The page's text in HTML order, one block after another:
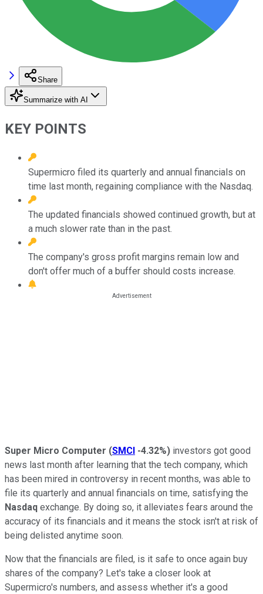
Share
Summarize with AI
KEY POINTS
Supermicro filed its quarterly and annual financials on
time last month, regaining compliance with the Nasdaq.
The updated financials showed continued growth, but at
a much slower rate than in the past.
The company's gross profit margins remain low and
don't offer much of a buffer should costs increase.
Super Micro Computer (SMCI -4.32%) investors got good
news last month after learning that the tech company, which
has been mired in controversy in recent months, was able to
file its quarterly and annual financials on time, satisfying the
Nasdaq exchange. By doing so, it alleviates fears around the
accuracy of its financials and it means the stock isn't at risk of
being delisted anytime soon.
Now that the financials are filed, is it safe to once again buy
shares of the company? Let's take a closer look at
Supermicro's numbers, and assess whether it's a good